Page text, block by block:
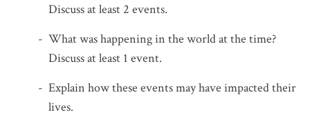
Discuss at least 2 events.
What was happening in the world at the time?
Discuss at least 1 event.
Explain how these events may have impacted their
lives.